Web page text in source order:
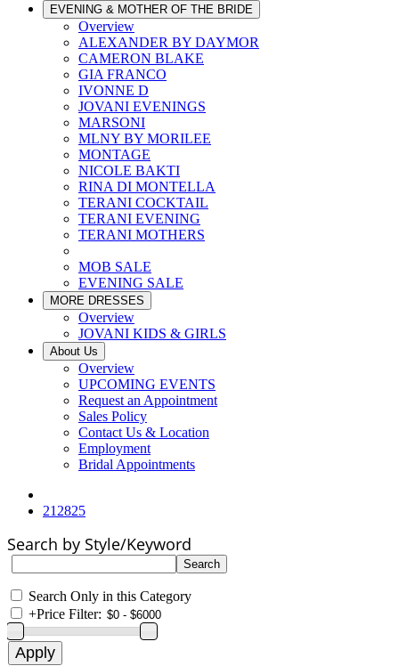
EVENING & MOTHER OF THE BRIDE
Overview
ALEXANDER BY DAYMOR
CAMERON BLAKE
GIA FRANCO
IVONNE D
JOVANI EVENINGS
MARSONI
MLNY BY MORILEE
MONTAGE
NICOLE BAKTI
RINA DI MONTELLA
TERANI COCKTAIL
TERANI EVENING
TERANI MOTHERS
MOB SALE
EVENING SALE
MORE DRESSES
Overview
JOVANI KIDS & GIRLS
About Us
Overview
UPCOMING EVENTS
Request an Appointment
Sales Policy
Contact Us & Location
Employment
Bridal Appointments
212825
Search by Style/Keyword
Search Only in this Category
+Price Filter: